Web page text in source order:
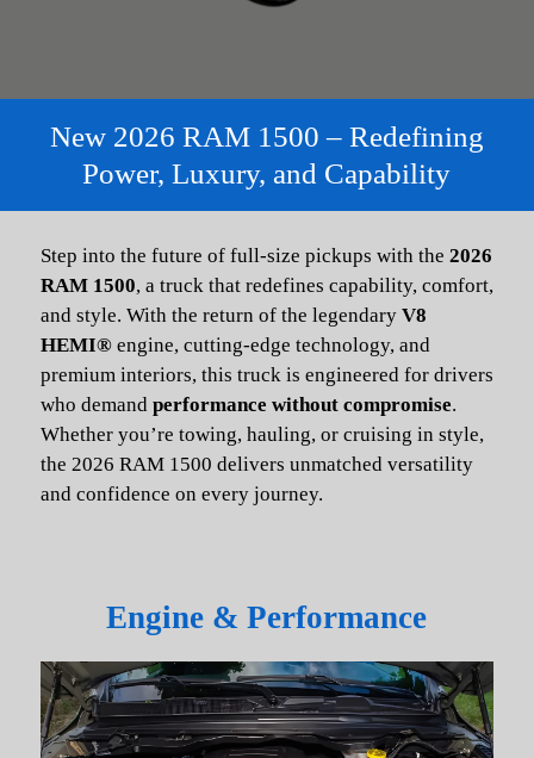
New 2026 RAM 1500 – Redefining
Power, Luxury, and Capability
Step into the future of full-size pickups with the 2026
RAM 1500, a truck that redefines capability, comfort,
and style. With the return of the legendary V8
HEMI®engine, cutting-edge technology, and
premium interiors, this truck is engineered for drivers
who demand performance without compromise.
Whether you’re towing, hauling, or cruising in style,
the 2026 RAM 1500 delivers unmatched versatility
and confidence on every journey.
Engine & Performance